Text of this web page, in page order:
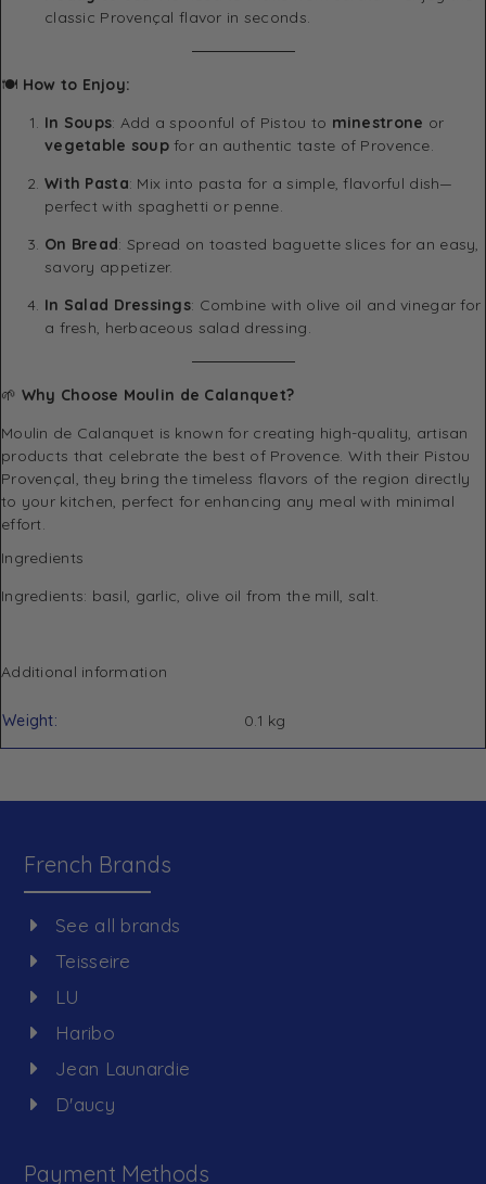
classic Provençal flavor in seconds.
🍽 How to Enjoy:
In Soups: Add a spoonful of Pistou to minestrone or
vegetable soupfor an authentic taste of Provence.
With Pasta: Mix into pasta for a simple, flavorful dish—
perfect with spaghetti or penne.
On Bread: Spread on toasted baguette slices for an easy,
savory appetizer.
In Salad Dressings: Combine with olive oil and vinegar for
a fresh, herbaceous salad dressing.
🌱 Why Choose Moulin de Calanquet?
Moulin de Calanquet is known for creating high-quality, artisan
products that celebrate the best of Provence. With their Pistou
Provençal, they bring the timeless flavors of the region directly
to your kitchen, perfect for enhancing any meal with minimal
effort.
Ingredients
Ingredients: basil, garlic, olive oil from the mill, salt.
Additional information
Weight 0.1 kg
French Brands
See all brands
Teisseire
LU
Haribo
Jean Launardie
D'aucy
Payment Methods